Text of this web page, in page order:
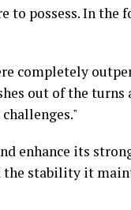
to possess. In the
completely
out of the turns
enhance its
the stability it